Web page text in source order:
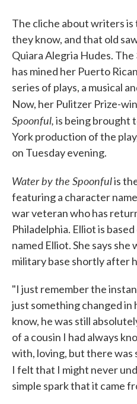
The cliche about writers
they know, and that old
Quiara Alegria Hudes.
has mined her Puerto
series of plays, a musical
Now, her Pulitzer Prize-
Spoonful,is being brought
York production of the
on Tuesday evening.
Water by the Spoonfulis
featuring a character
war veteran who has
Philadelphia. Elliot is
named Elliot. She says she
military base shortly after
"I just remember the
just something changed in
know, he was still
of a cousin I had always
with, loving, but there
I felt that I might never
simple spark that it came